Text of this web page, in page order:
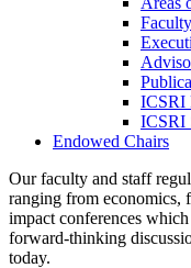
ICSRI
ICSRI
Endowed Chairs
Our faculty and staff
ranging from economics,
impact conferences
forward-thinking
today.